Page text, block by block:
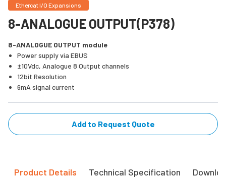
Ethercat I/O Expansions
8-ANALOGUE OUTPUT(P378)
8-ANALOGUE OUTPUT module
Power supply via EBUS
±10Vdc, Analogue 8 Output channels
12bit Resolution
6mA signal current
Add to Request Quote
Product Details Technical Specification